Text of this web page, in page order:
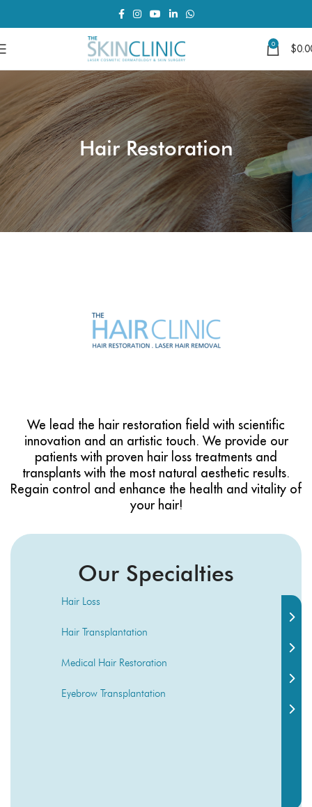
0 $
Hair Restoration
We lead the hair restoration field with scientific
innovation and an artistic touch. We provide our
patients with proven hair loss treatments and
transplants with the most natural aesthetic results.
Regain control and enhance the health and vitality of
your hair!
Our Specialties
Hair Loss
Hair Transplantation
Medical Hair Restoration
Eyebrow Transplantation